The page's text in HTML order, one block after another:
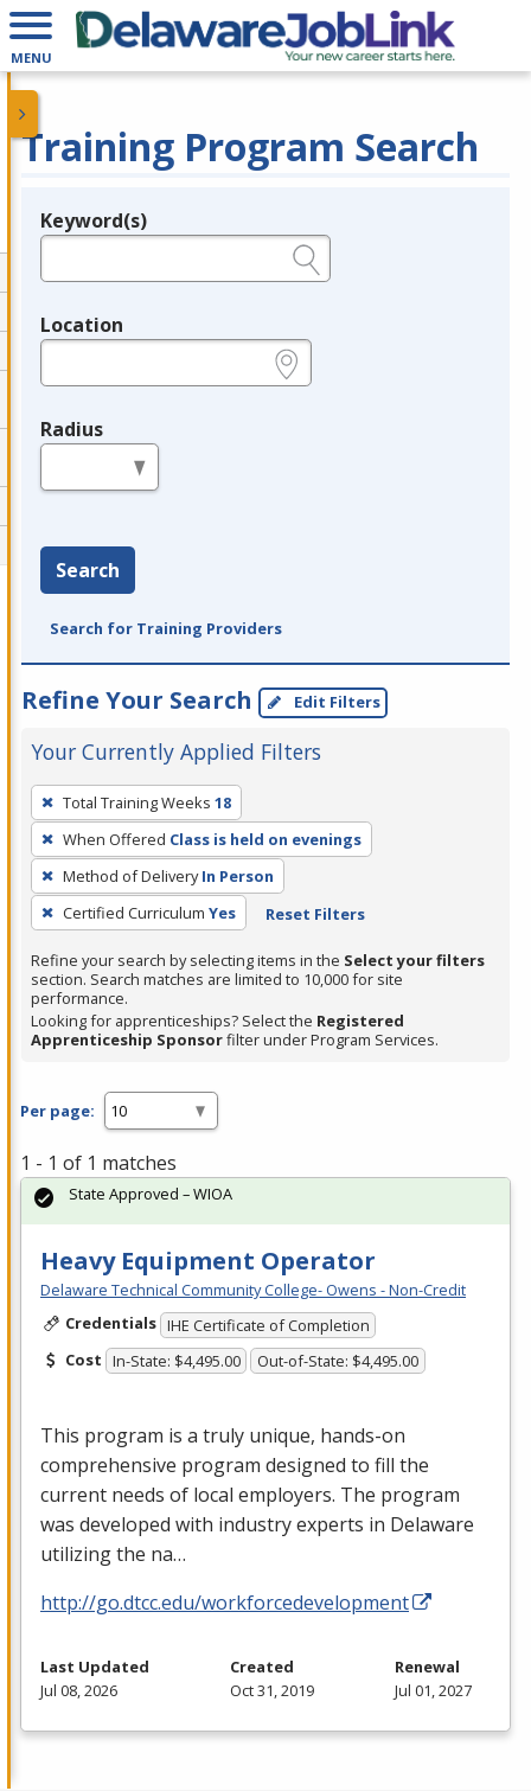
MENU
Training Program Search
Legend
Keyword(s)
Location
Radius
Search
Search for Training Providers
Refine Your Search Edit Filters
Your Currently Applied Filters
To
remove
a
filter,
press
Enter
or
Spacebar.
Total Training Weeks 18
When Offered Class is held on evenings
Method of Delivery In Person
Certified Curriculum Yes Reset Filters
Refine your search by selecting items in the Select your filters
section. Search matches are limited to 10,000 for site
performance.
Looking for apprenticeships? Select the Registered
Apprenticeship Sponsorfilter under Program Services.
Per page:
1 - 1 of 1 matches
Heavy Equipment Operator
Delaware Technical Community College- Owens - Non-Credit
Credentials IHE Certificate of Completion
Cost In-State: $4,495.00 Out-of-State: $4,495.00
This program is a truly unique, hands-on
comprehensive program designed to fill the
current needs of local employers. The program
was developed with industry experts in Delaware
utilizing the na…
http://go.dtcc.edu/workforcedevelopment
State Approved – WIOA
Last Updated
Jul 08, 2026
Created
Oct 31, 2019
Renewal
Jul 01, 2027